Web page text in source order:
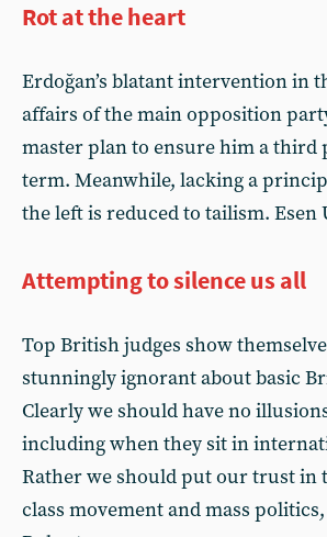
Rot at the heart
Erdoğan’s blatant intervention in
affairs of the main opposition
master plan to ensure him a third
term. Meanwhile, lacking a
the left is reduced to tailism. Esen
Attempting to silence us all
Top British judges show
stunningly ignorant about basic
Clearly we should have no
including when they sit in
Rather we should put our trust in
class movement and mass